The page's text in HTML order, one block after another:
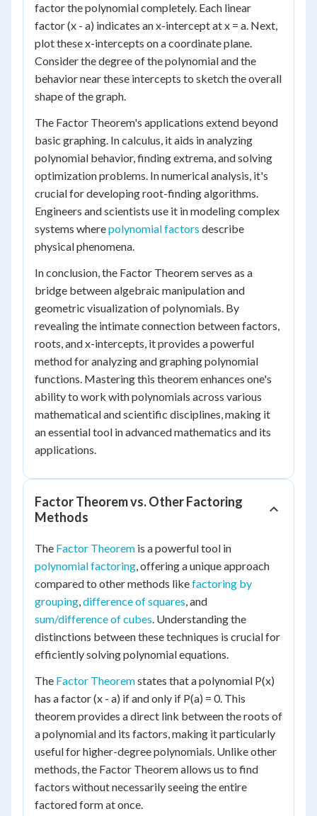
factor the polynomial completely. Each linear
factor (x - a) indicates an x-intercept at x = a. Next,
plot these x-intercepts on a coordinate plane.
Consider the degree of the polynomial and the
behavior near these intercepts to sketch the overall
shape of the graph.
The Factor Theorem's applications extend beyond
basic graphing. In calculus, it aids in analyzing
polynomial behavior, finding extrema, and solving
optimization problems. In numerical analysis, it's
crucial for developing root-finding algorithms.
Engineers and scientists use it in modeling complex
systems wherepolynomial factors describe
physical phenomena.
In conclusion, the Factor Theorem serves as a
bridge between algebraic manipulation and
geometric visualization of polynomials. By
revealing the intimate connection between factors,
roots, and x-intercepts, it provides a powerful
method for analyzing and graphing polynomial
functions. Mastering this theorem enhances one's
ability to work with polynomials across various
mathematical and scientific disciplines, making it
an essential tool in advanced mathematics and its
applications.
Factor Theorem vs. Other Factoring
Methods
The Factor Theorem is a powerful tool in
polynomial factoring, offering a unique approach
compared to other methods likefactoring by
grouping,difference of squares, and
sum/difference of cubes. Understanding the
distinctions between these techniques is crucial for
efficiently solving polynomial equations.
The Factor Theoremstates that a polynomial P(x)
has a factor (x - a) if and only if P(a) = 0. This
theorem provides a direct link between the roots of
a polynomial and its factors, making it particularly
useful for higher-degree polynomials. Unlike other
methods, the Factor Theorem allows us to find
factors without necessarily seeing the entire
factored form at once.